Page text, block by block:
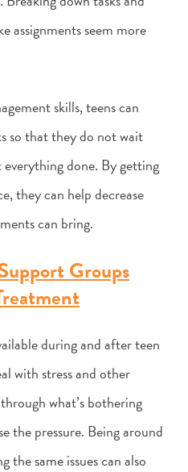
assignments seem more
skills, teens can
so that they do not wait
done. By getting
they can help decrease
can bring.
Groups
during and after teen
with stress and other
what’s bothering
the pressure. Being around
the same issues can also